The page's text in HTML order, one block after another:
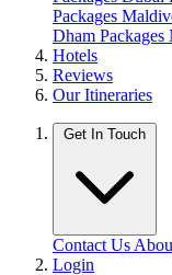
Packages
Dham Packages
Hotels
Reviews
Our Itineraries
Get In Touch
Contact Us
Login